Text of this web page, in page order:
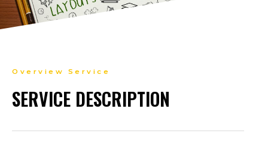
Overview Service
SERVICE DESCRIPTION